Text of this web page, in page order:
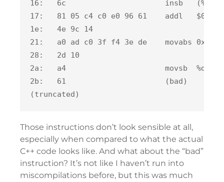
16:   6c                      insb
17:   81 05 c4 c0 e0 96 61    addl
1e:   4e 9c 14
21:   a0 ad c0 3f f4 3e de    movabs
28:   2d 10
2a:   a4                      movsb
2b:   61                      (bad)
Those instructions don’t look sensible at all,
especially when compared to what the actual
C++ code looks like. And what about the “bad”
instruction? It’s not like I haven’t run into
miscompilations before, but this was much